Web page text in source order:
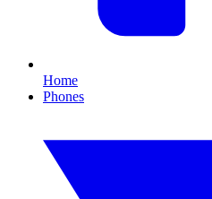
Home
Phones